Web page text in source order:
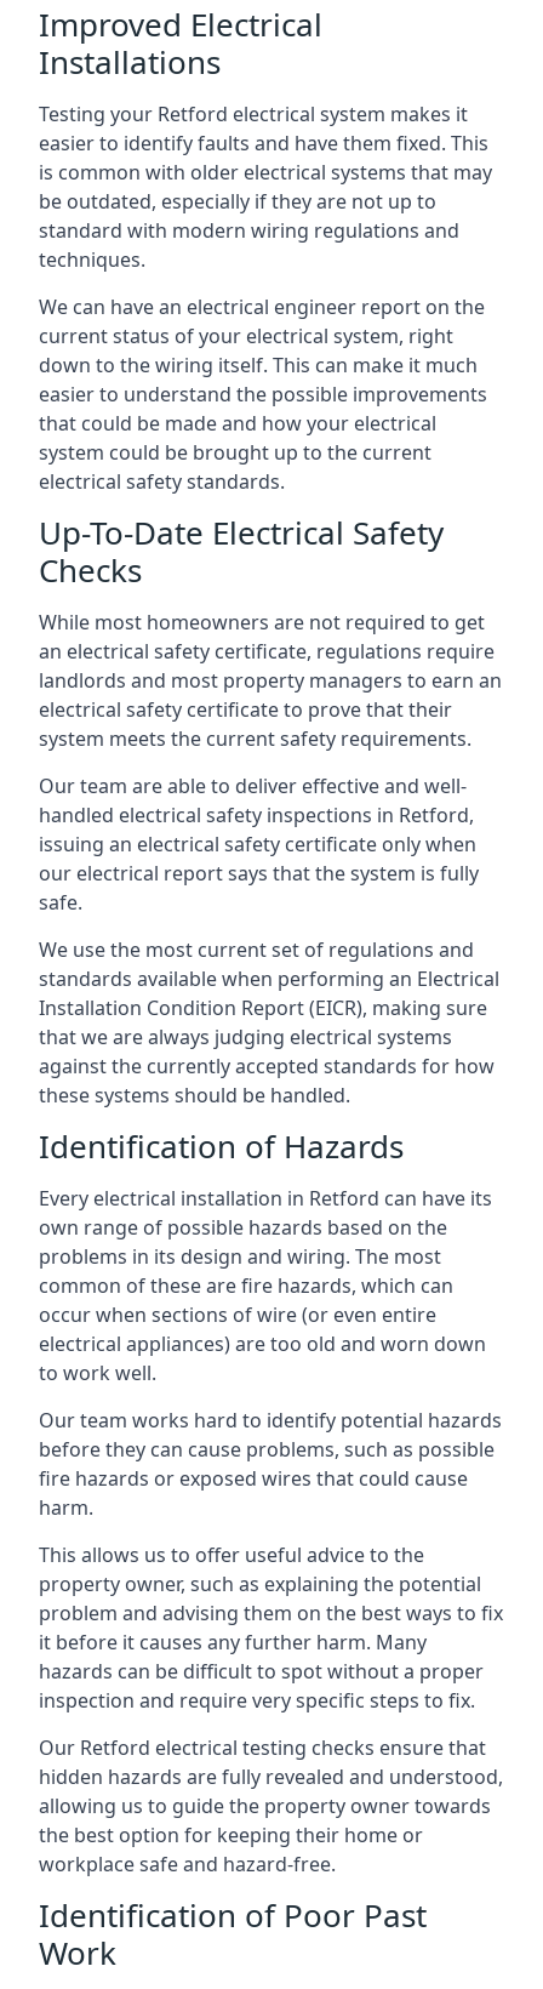
Improved Electrical
Installations
Testing your Retford electrical system makes it
easier to identify faults and have them fixed. This
is common with older electrical systems that may
be outdated, especially if they are not up to
standard with modern wiring regulations and
techniques.
We can have an electrical engineer report on the
current status of your electrical system, right
down to the wiring itself. This can make it much
easier to understand the possible improvements
that could be made and how your electrical
system could be brought up to the current
electrical safety standards.
Up-To-Date Electrical Safety
Checks
While most homeowners are not required to get
an electrical safety certificate, regulations require
landlords and most property managers to earn an
electrical safety certificate to prove that their
system meets the current safety requirements.
Our team are able to deliver effective and well-
handled electrical safety inspections in Retford,
issuing an electrical safety certificate only when
our electrical report says that the system is fully
safe.
We use the most current set of regulations and
standards available when performing an Electrical
Installation Condition Report (EICR), making sure
that we are always judging electrical systems
against the currently accepted standards for how
these systems should be handled.
Identification of Hazards
Every electrical installation in Retford can have its
own range of possible hazards based on the
problems in its design and wiring. The most
common of these are fire hazards, which can
occur when sections of wire (or even entire
electrical appliances) are too old and worn down
to work well.
Our team works hard to identify potential hazards
before they can cause problems, such as possible
fire hazards or exposed wires that could cause
harm.
This allows us to offer useful advice to the
property owner, such as explaining the potential
problem and advising them on the best ways to fix
it before it causes any further harm. Many
hazards can be difficult to spot without a proper
inspection and require very specific steps to fix.
Our Retford electrical testing checks ensure that
hidden hazards are fully revealed and understood,
allowing us to guide the property owner towards
the best option for keeping their home or
workplace safe and hazard-free.
Identification of Poor Past
Work